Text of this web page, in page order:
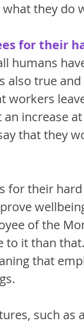
they do
for their
humans
also true
workers
increase
that they
for their
of the
to it than
that
such as